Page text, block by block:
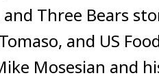
Three Bears
and US
Mosesian and